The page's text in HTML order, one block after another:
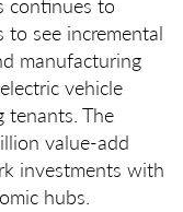
see incremental
manufacturing
vehicle
tenants. The
value-add
investments with
hubs.